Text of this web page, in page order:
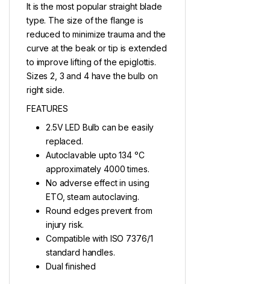
It is the most popular straight blade
type. The size of the flange is
reduced to minimize trauma and the
curve at the beak or tip is extended
to improve lifting of the epiglottis.
Sizes 2, 3 and 4 have the bulb on
right side.
FEATURES
2.5V LED Bulb can be easily
replaced.
Autoclavable upto 134 ᵒC
approximately 4000 times.
No adverse effect in using
ETO, steam autoclaving.
Round edges prevent from
injury risk.
Compatible with ISO 7376/1
standard handles.
Dual finished